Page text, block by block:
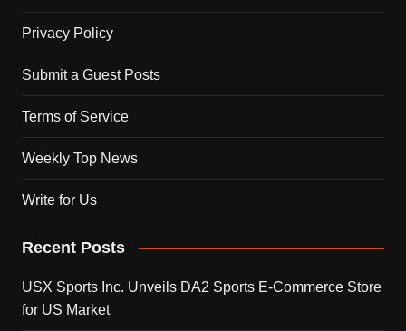
Privacy Policy
Submit a Guest Posts
Terms of Service
Weekly Top News
Write for Us
Recent Posts
USX Sports Inc. Unveils DA2 Sports E-Commerce Store
for US Market